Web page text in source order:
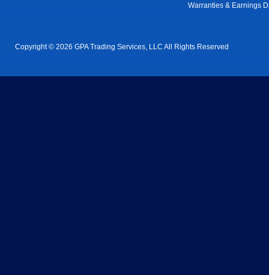
Warranties & Earnings
Copyright © 2026 GPA Trading Services, LLC All Rights Reserved